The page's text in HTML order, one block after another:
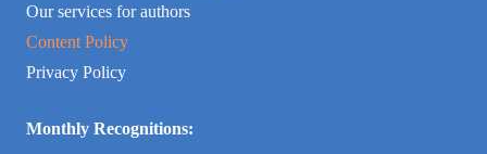
Our services for authors
Content Policy
Privacy Policy
Monthly Recognitions: